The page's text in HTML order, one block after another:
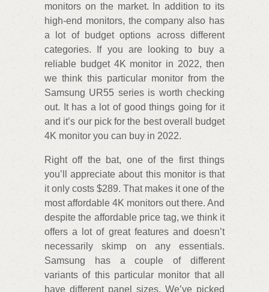
monitors on the market. In addition to its
high-end monitors, the company also has
a lot of budget options across different
categories. If you are looking to buy a
reliable budget 4K monitor in 2022, then
we think this particular monitor from the
Samsung UR55 series is worth checking
out. It has a lot of good things going for it
and it’s our pick for the best overall budget
4K monitor you can buy in 2022.
Right off the bat, one of the first things
you’ll appreciate about this monitor is that
it only costs $289. That makes it one of the
most affordable 4K monitors out there. And
despite the affordable price tag, we think it
offers a lot of great features and doesn’t
necessarily skimp on any essentials.
Samsung has a couple of different
variants of this particular monitor that all
have different panel sizes. We’ve picked